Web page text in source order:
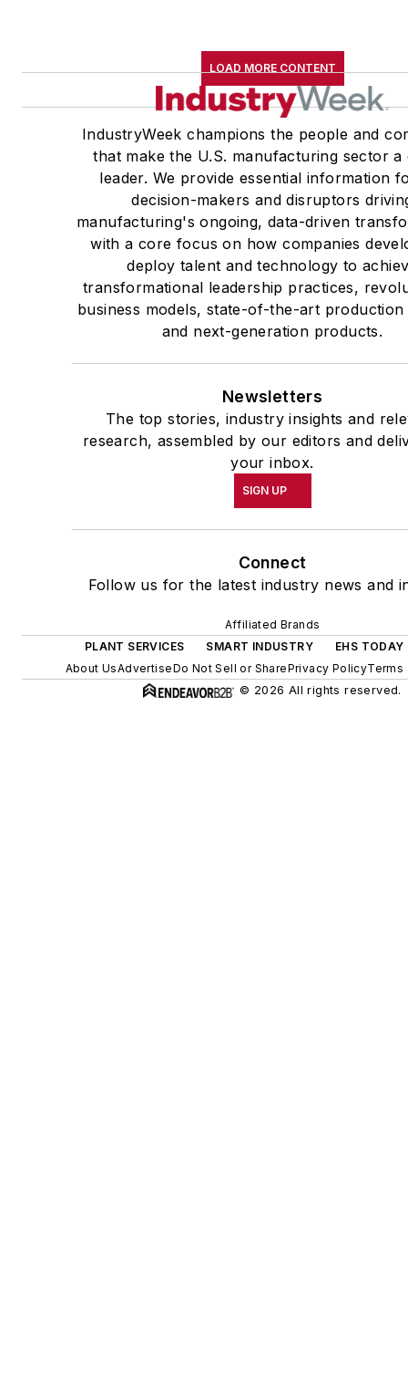
LOAD MORE CONTENT
IndustryWeek champions the people and
that make the U.S. manufacturing sector a
leader. We provide essential information
decision-makers and disruptors
manufacturing's ongoing, data-driven
with a core focus on how companies
deploy talent and technology to
transformational leadership practices,
business models, state-of-the-art production
and next-generation products.
Newsletters
The top stories, industry insights and
research, assembled by our editors and
your inbox.
SIGN UP
Connect
Follow us for the latest industry news and
Affiliated Brands
PLANT SERVICES
SMART INDUSTRY
EHS TODAY
About UsAdvertiseDo Not Sell or SharePrivacy PolicyTerms
© 2026 All rights reserved.